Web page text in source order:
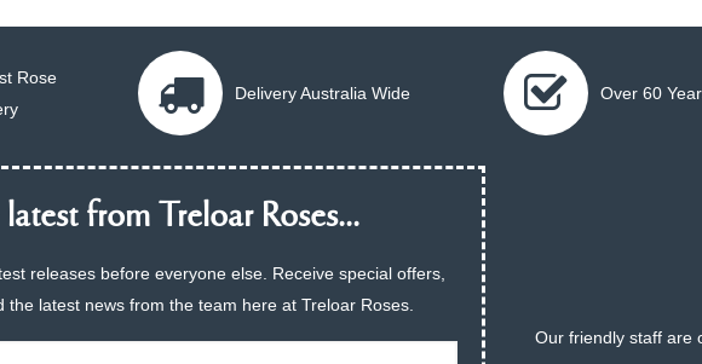
Rose
Delivery Australia Wide Over 60
from Treloar Roses...
releases before everyone else. Receive special offers,
the latest news from the team here at Treloar Roses.
Our friendly staff are